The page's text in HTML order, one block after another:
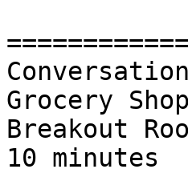
Grocery
Breakout
10 minutes